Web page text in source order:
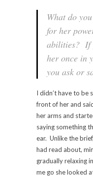
What do
for her
abilities? If
her once in
you ask or
I didn’t have to be
front of her and
her arms and
saying something
ear. Unlike the
had read about,
gradually relaxing
me go she looked